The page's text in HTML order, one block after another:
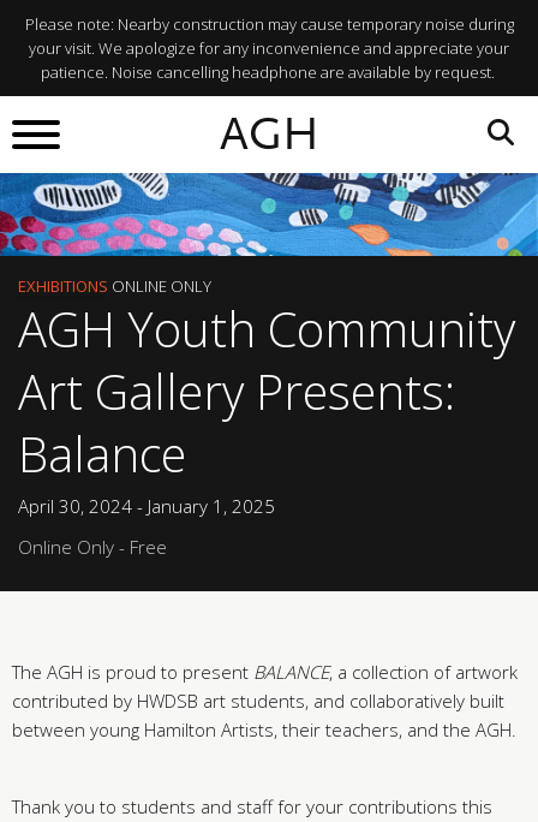
Please note: Nearby construction may cause temporary noise during
your visit. We apologize for any inconvenience and appreciate your
patience. Noise cancelling headphone are available by request.
AGH
EXHIBITIONS ONLINE ONLY
AGH Youth Community
Art Gallery Presents:
Balance
April 30, 2024 - January 1, 2025
Online Only - Free
The AGH is proud to present BALANCE, a collection of artwork
contributed by HWDSB art students, and collaboratively built
between young Hamilton Artists, their teachers, and the AGH.
Thank you to students and staff for your contributions this